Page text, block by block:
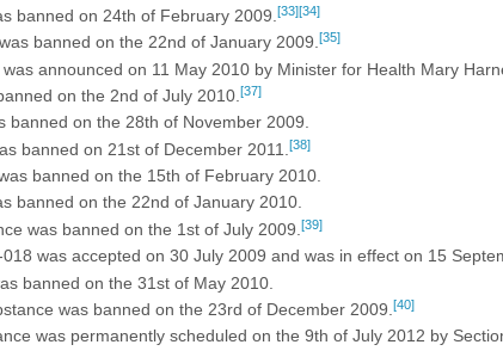
banned on 24th of February 2009.[33][34]
banned on the 22nd of January 2009.[35]
announced on 11 May 2010 by Minister for Health Mary
on the 2nd of July 2010.[37]
banned on the 28th of November 2009.
banned on 21st of December 2011. [38]
banned on the 15th of February 2010.
banned on the 22nd of January 2010.
was banned on the 1st of July 2009. [39]
was accepted on 30 July 2009 and was in effect on 15
banned on the 31st of May 2010.
was banned on the 23rd of December 2009. [40]
was permanently scheduled on the 9th of July 2012 by